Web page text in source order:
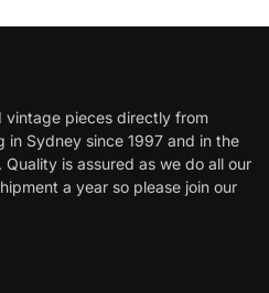
vintage pieces directly from
in Sydney since 1997 and in the
Quality is assured as we do all our
a year so please join our